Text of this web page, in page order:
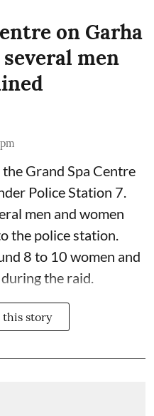
on Garha
several men
Grand Spa Centre
Police Station 7.
men and women
the police station.
8 to 10 women and
the raid.
story